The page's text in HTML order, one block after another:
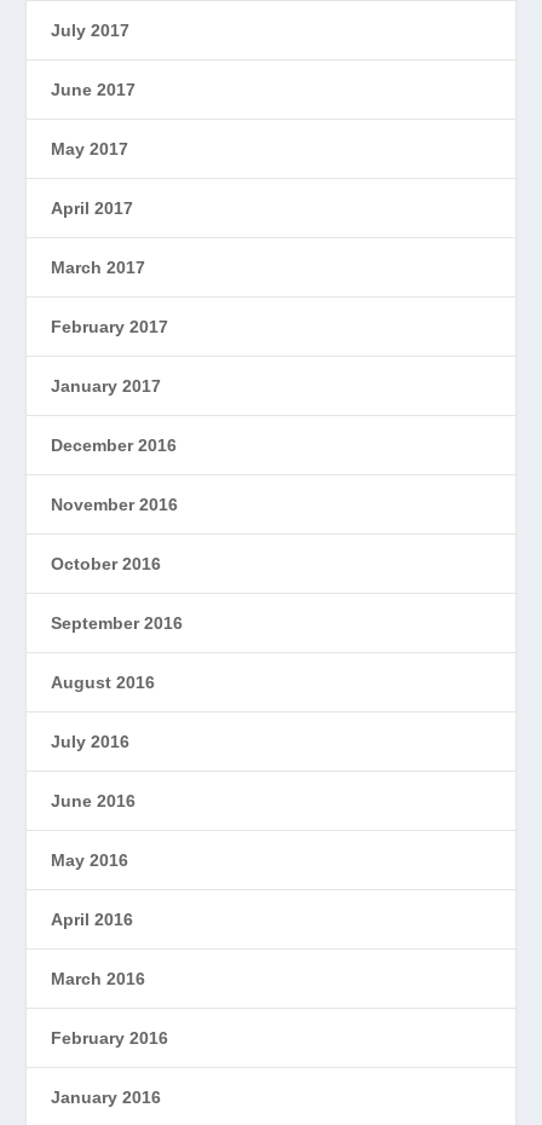
July 2017
June 2017
May 2017
April 2017
March 2017
February 2017
January 2017
December 2016
November 2016
October 2016
September 2016
August 2016
July 2016
June 2016
May 2016
April 2016
March 2016
February 2016
January 2016